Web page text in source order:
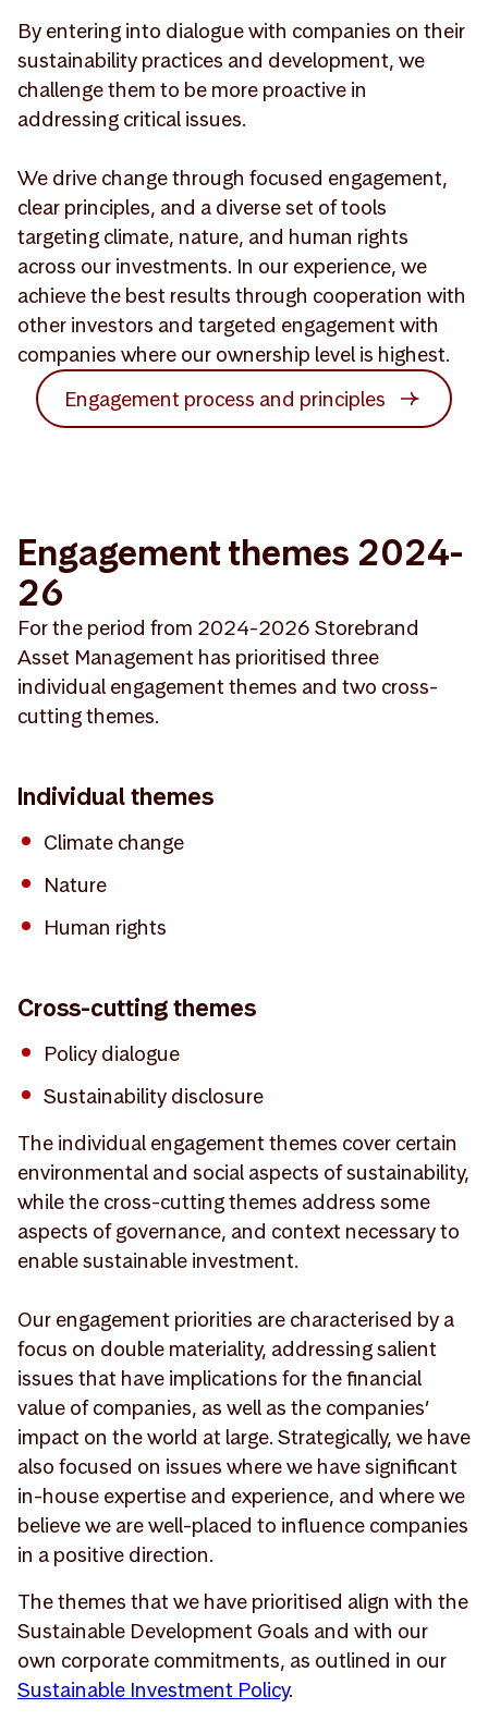
By entering into dialogue with companies on their
sustainability practices and development, we
challenge them to be more proactive in
addressing critical issues.
We drive change through focused engagement,
clear principles, and a diverse set of tools
targeting climate, nature, and human rights
across our investments. In our experience, we
achieve the best results through cooperation with
other investors and targeted engagement with
companies where our ownership level is highest.
Engagement process and principles
Engagement themes 2024-
26
For the period from 2024-2026 Storebrand
Asset Management has prioritised three
individual engagement themes and two cross-
cutting themes.
Individual themes
Climate change
Nature
Human rights
Cross-cutting themes
Policy dialogue
Sustainability disclosure
The individual engagement themes cover certain
environmental and social aspects of sustainability,
while the cross-cutting themes address some
aspects of governance, and context necessary to
enable sustainable investment.
Our engagement priorities are characterised by a
focus on double materiality, addressing salient
issues that have implications for the financial
value of companies, as well as the companies’
impact on the world at large. Strategically, we have
also focused on issues where we have significant
in-house expertise and experience, and where we
believe we are well-placed to influence companies
in a positive direction.
The themes that we have prioritised align with the
Sustainable Development Goals and with our
own corporate commitments, as outlined in our
Sustainable Investment Policy.